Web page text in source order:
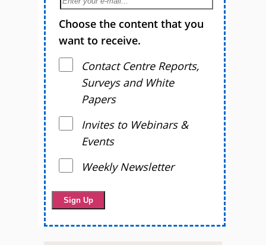
Choose the content that you
want to receive.
Contact Centre Reports,
Surveys and White
Papers
Invites to Webinars &
Events
Weekly Newsletter